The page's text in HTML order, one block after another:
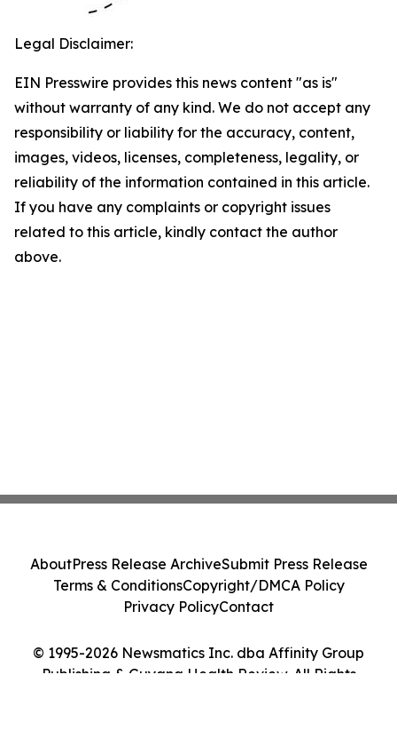
Legal Disclaimer:
EIN Presswire provides this news content "as is"
without warranty of any kind. We do not accept any
responsibility or liability for the accuracy, content,
images, videos, licenses, completeness, legality, or
reliability of the information contained in this article.
If you have any complaints or copyright issues
related to this article, kindly contact the author
above.
© 1995-2026 Newsmatics Inc. dba Affinity Group
Publishing & Guyana Health Review. All Rights
AboutPress Release ArchiveSubmit Press Release
Terms & ConditionsCopyright/DMCA Policy
Privacy PolicyContact